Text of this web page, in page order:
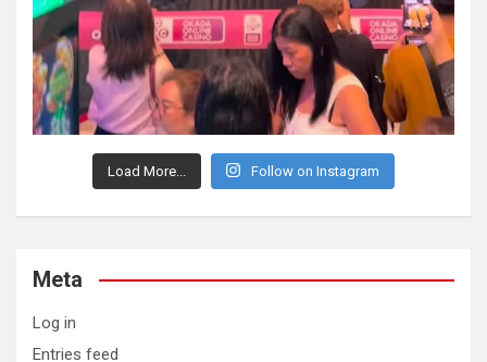
Load More... Follow on Instagram
Meta
Log in
Entries feed